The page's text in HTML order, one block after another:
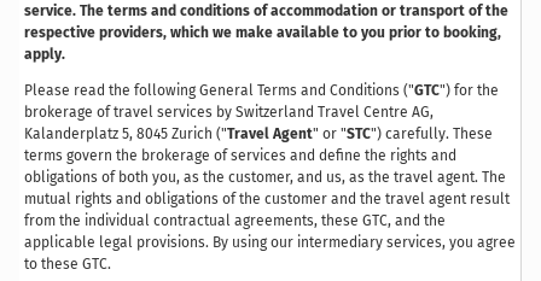
service. The terms and conditions of accommodation or transport of the
respective providers, which we make available to you prior to booking,
apply.
Please read the following General Terms and Conditions ("GTC") for the
brokerage of travel services by Switzerland Travel Centre AG,
Kalanderplatz 5, 8045 Zurich ("Travel Agent" or "STC") carefully. These
terms govern the brokerage of services and define the rights and
obligations of both you, as the customer, and us, as the travel agent. The
mutual rights and obligations of the customer and the travel agent result
from the individual contractual agreements, these GTC, and the
applicable legal provisions. By using our intermediary services, you agree
to these GTC.